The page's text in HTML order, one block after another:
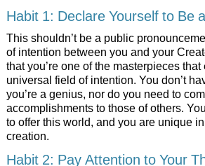
Habit 1: Declare Yourself to Be
This shouldn’t be a public
of intention between you and your
that you’re one of the masterpieces
universal field of intention. You don’t
you’re a genius, nor do you need to
accomplishments to those of others.
to offer this world, and you are unique
creation.
Habit 2: Pay Attention to Your